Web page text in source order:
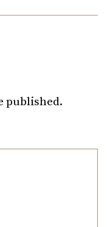
published.